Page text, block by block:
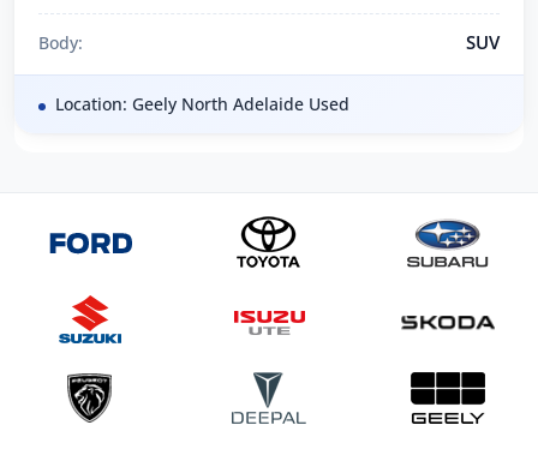
Body: SUV
Location: Geely North Adelaide Used